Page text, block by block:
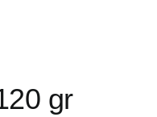
gr